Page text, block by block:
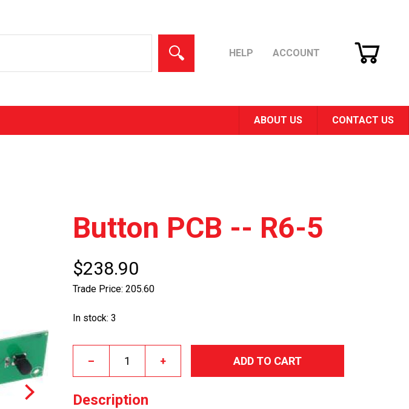
HELP ACCOUNT
CART
ABOUT US CONTACT US
Button PCB -- R6-5
$238.90
Trade Price: 205.60
In stock: 3
– + ADD TO CART
Description